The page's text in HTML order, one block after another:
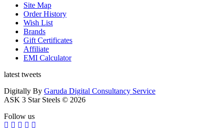
Site Map
Order History
Wish List
Brands
Gift Certificates
Affiliate
EMI Calculator
latest tweets
Digitally By Garuda Digital Consultancy Service
ASK 3 Star Steels © 2026
Follow us